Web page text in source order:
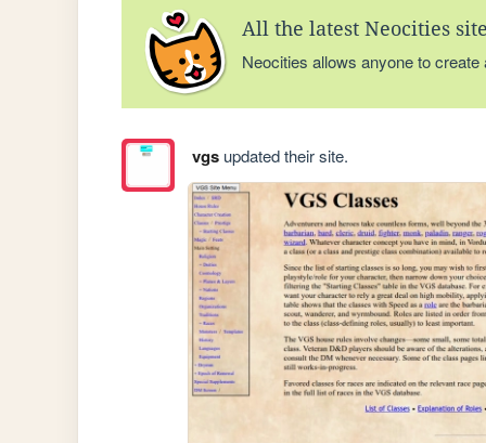
All the latest Neocities
Neocities allows anyone to
vgsupdated their site.